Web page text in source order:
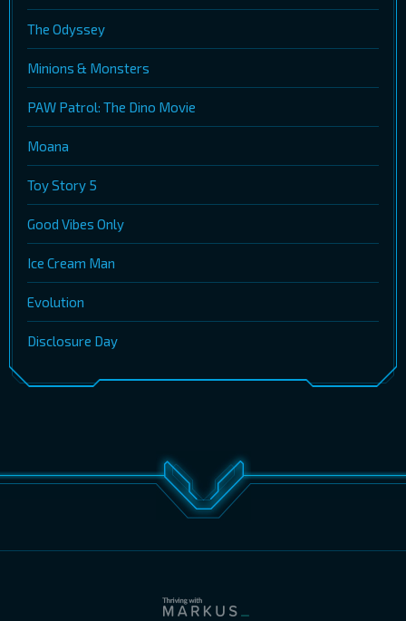
The Odyssey
Minions & Monsters
PAW Patrol: The Dino Movie
Moana
Toy Story 5
Good Vibes Only
Ice Cream Man
Evolution
Disclosure Day